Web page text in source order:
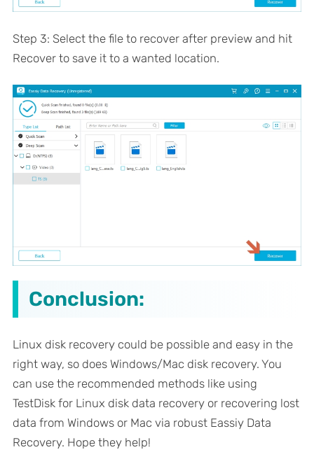
Step 3: Select the file to recover after preview and hit
Recover to save it to a wanted location.
Conclusion:
Linux disk recovery could be possible and easy in the
right way, so does Windows/Mac disk recovery. You
can use the recommended methods like using
TestDisk for Linux disk data recovery or recovering lost
data from Windows or Mac via robust Eassiy Data
Recovery. Hope they help!